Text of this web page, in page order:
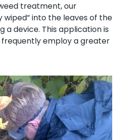
treatment, our
wiped” into the leaves of the
a device. This application is
employ a greater